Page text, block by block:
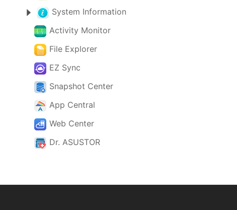
System Information
Activity Monitor
File Explorer
EZ Sync
Snapshot Center
App Central
Web Center
Dr. ASUSTOR